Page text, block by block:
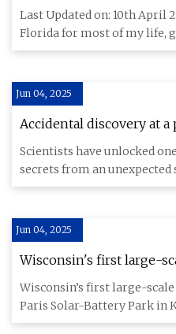
Batteries -
Last Updated on: 10th April
Florida for most of my life,
backg
Jun 04, 2025
Accidental discovery at
mind-blowing revelation
system's greatest
Scientists have unlocked
secrets from an
opening to
Jun 04, 2025
Wisconsin's first large-
system has 12,000
Wisconsin’s first large-
Paris Solar-Battery Park in
providing p